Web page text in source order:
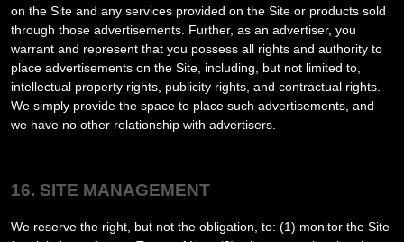
on the Site and any services provided on the Site or products sold
through those advertisements. Further, as an advertiser, you
warrant and represent that you possess all rights and authority to
place advertisements on the Site, including, but not limited to,
intellectual property rights, publicity rights, and contractual rights.
We simply provide the space to place such advertisements, and
we have no other relationship with advertisers.
16. SITE MANAGEMENT
We reserve the right, but not the obligation, to: (1) monitor the Site